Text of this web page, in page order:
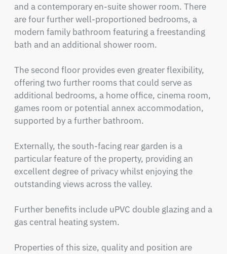
and a contemporary en-suite shower room. There
are four further well-proportioned bedrooms, a
modern family bathroom featuring a freestanding
bath and an additional shower room.
The second floor provides even greater flexibility,
offering two further rooms that could serve as
additional bedrooms, a home office, cinema room,
games room or potential annex accommodation,
supported by a further bathroom.
Externally, the south-facing rear garden is a
particular feature of the property, providing an
excellent degree of privacy whilst enjoying the
outstanding views across the valley.
Further benefits include uPVC double glazing and a
gas central heating system.
Properties of this size, quality and position are